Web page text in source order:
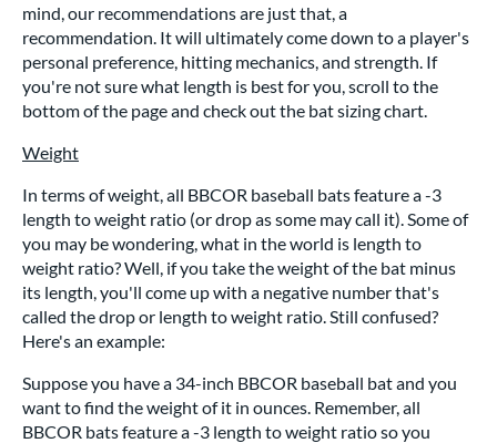
mind, our recommendations are just that, a
recommendation. It will ultimately come down to a player's
personal preference, hitting mechanics, and strength. If
you're not sure what length is best for you, scroll to the
bottom of the page and check out the bat sizing chart.
Weight
In terms of weight, all BBCOR baseball bats feature a -3
length to weight ratio (or drop as some may call it). Some of
you may be wondering, what in the world is length to
weight ratio? Well, if you take the weight of the bat minus
its length, you'll come up with a negative number that's
called the drop or length to weight ratio. Still confused?
Here's an example:
Suppose you have a 34-inch BBCOR baseball bat and you
want to find the weight of it in ounces. Remember, all
BBCOR bats feature a -3 length to weight ratio so you